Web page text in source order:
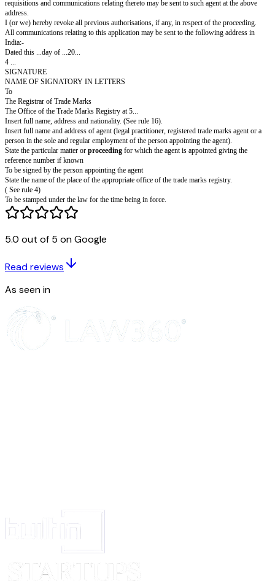
FORM TM-48
THE TRADE MARKS ACT, 1999
Agent's Code No:
Proprietor's Code No:
Form of authorisation of an agent
(Section 145 and rule 21)
I (or we) hereby authorise 2 of to act as my (or our) agent for 3 and
requisitions and communications relating thereto may be sent to such
address.
I (or we) hereby revoke all previous authorisations, if any, in respect of
All communications relating to this application may be sent to the
Dated this ...day of ...20...
SIGNATURE
To
The Office of the Trade Marks Registry at 5...
Insert full name, address and nationality. (See rule 16).
Insert full name and address of agent (legal practitioner, registered trade
person in the sole and regular employment of the person appointing the
5.0 out of 5 on Google
Read reviews
As seen in